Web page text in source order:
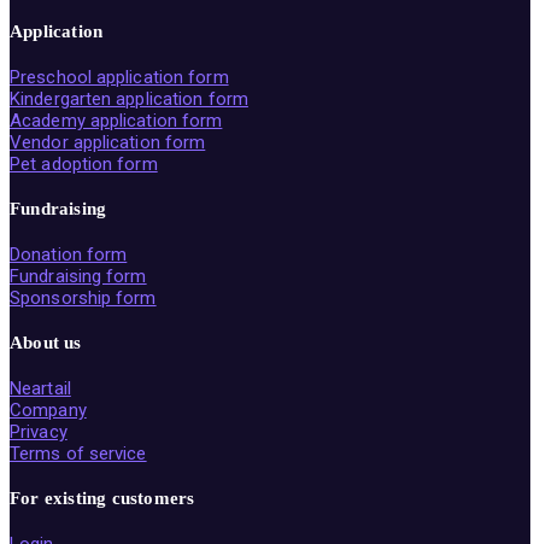
Application
Preschool application form
Kindergarten application form
Academy application form
Vendor application form
Pet adoption form
Fundraising
Donation form
Fundraising form
Sponsorship form
About us
Neartail
Company
Privacy
Terms of service
For existing customers